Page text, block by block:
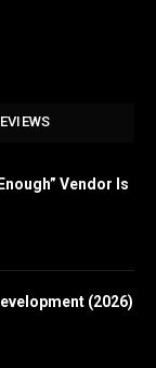
Vendor Is
(2026)